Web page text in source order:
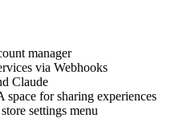
manager
via Webhooks
Claude
for sharing experiences
settings menu